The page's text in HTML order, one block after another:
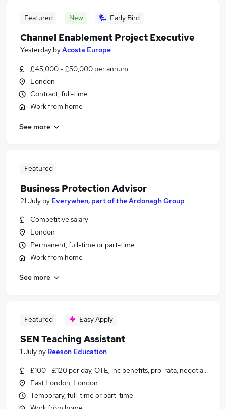
Featured New Early Bird
Channel Enablement Project Executive
Yesterday byAcosta Europe
£45,000 - £50,000 per annum
London
Contract, full-time
Work from home
See more
Featured
Business Protection Advisor
21 July by Everywhen, part of the Ardonagh Group
Competitive salary
London
Permanent, full-time or part-time
Work from home
See more
Featured Easy Apply
SEN Teaching Assistant
1 July by Reeson Education
£100 - £120 per day, OTE, inc benefits, pro-rata, negotiable
East London, London
Temporary, full-time or part-time